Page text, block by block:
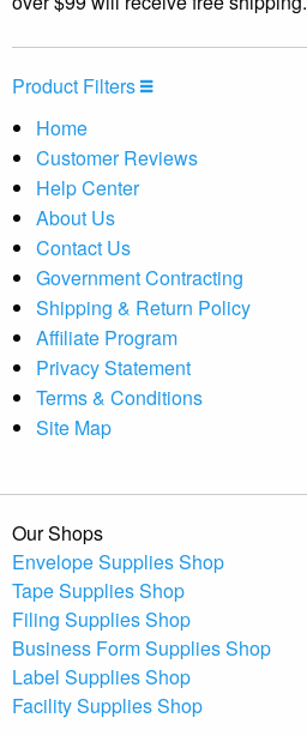
Product Filters
Home
Customer Reviews
Help Center
About Us
Contact Us
Government Contracting
Shipping & Return Policy
Affiliate Program
Privacy Statement
Terms & Conditions
Site Map
Our Shops
Envelope Supplies Shop
Tape Supplies Shop
Filing Supplies Shop
Business Form Supplies Shop
Label Supplies Shop
Facility Supplies Shop